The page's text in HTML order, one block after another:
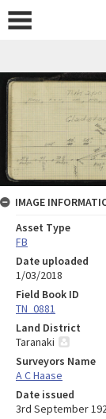
IMAGE
Asset Type
FB
Date uploaded
1/03/2018
Field Book ID
TN_0881
Land District
Taranaki
Surveyors Name
A C Haase
Date issued
3rd September